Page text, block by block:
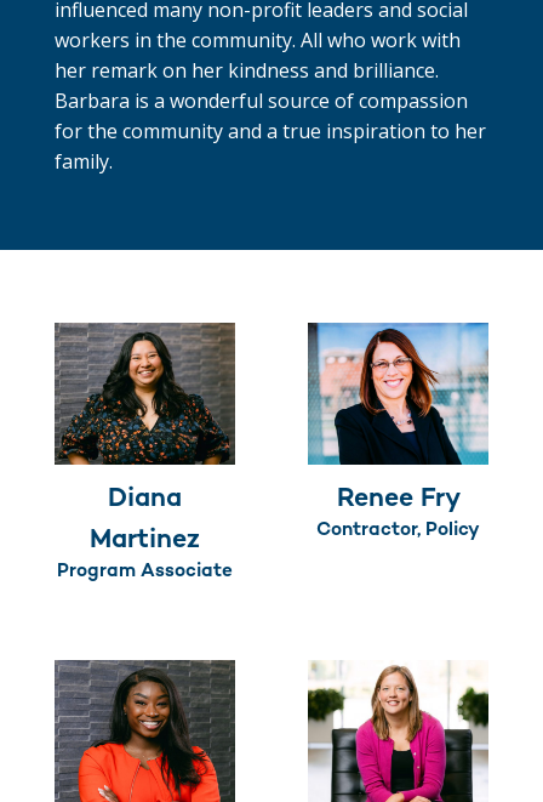
influenced many non-profit leaders and social
workers in the community. All who work with
her remark on her kindness and brilliance.
Barbara is a wonderful source of compassion
for the community and a true inspiration to her
family.
Diana
Martinez
Program Associate
Renee Fry
Contractor, Policy